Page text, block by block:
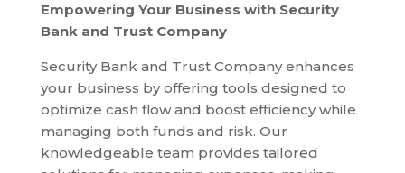
Empowering Your Business with Security
Bank and Trust Company
Security Bank and Trust Company enhances
your business by offering tools designed to
optimize cash flow and boost efficiency while
managing both funds and risk. Our
knowledgeable team provides tailored